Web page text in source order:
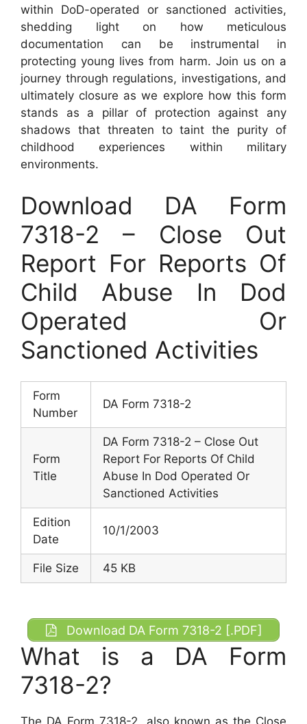
within DoD-operated or sanctioned activities,
shedding light on how meticulous
documentation can be instrumental in
protecting young lives from harm. Join us on a
journey through regulations, investigations, and
ultimately closure as we explore how this form
stands as a pillar of protection against any
shadows that threaten to taint the purity of
childhood experiences within military
environments.
Download DA Form
7318-2 – Close Out
Report For Reports Of
Child Abuse In Dod
Operated Or
Sanctioned Activities
Form
Number
DA Form 7318-2
Form
Title
DA Form 7318-2 – Close Out
Report For Reports Of Child
Abuse In Dod Operated Or
Sanctioned Activities
Edition
Date
10/1/2003
File Size 45 KB
Download DA Form 7318-2 [.PDF]
What is a DA Form
7318-2?
The DA Form 7318-2, also known as the Close